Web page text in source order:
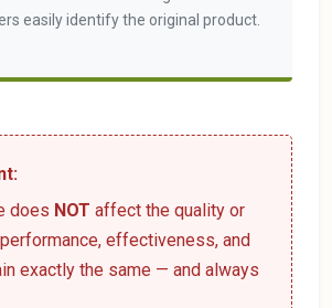
easily identify the original product.
does NOT affect the quality or
effectiveness, and
exactly the same — and always